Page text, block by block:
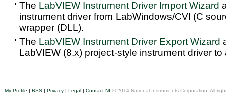
The LabVIEW Instrument Driver Import Wizard
instrument driver from LabWindows/CVI (C
wrapper (DLL).
The LabVIEW Instrument Driver Export Wizard
LabVIEW (8.x) project-style instrument driver
My Profile | RSS | Privacy | Legal | Contact NI © 2014 National Instruments Corporation. All